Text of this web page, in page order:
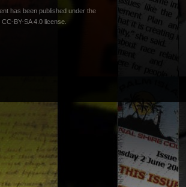
has been published under the
BY-SA 4.0 license